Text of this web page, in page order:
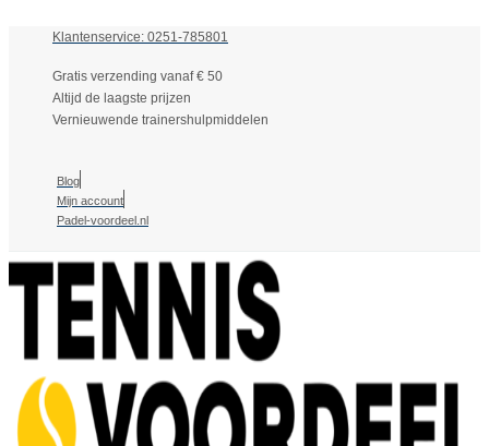
Klantenservice: 0251-785801
Gratis verzending vanaf € 50
Altijd de laagste prijzen
Vernieuwende trainershulpmiddelen
Blog
Mijn account
Padel-voordeel.nl